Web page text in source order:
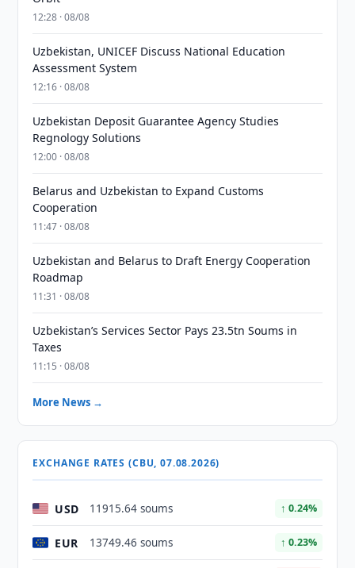
12:28 · 08/08
Uzbekistan, UNICEF Discuss National Education
Assessment System
12:16 · 08/08
Uzbekistan Deposit Guarantee Agency Studies
Regnology Solutions
12:00 · 08/08
Belarus and Uzbekistan to Expand Customs
Cooperation
11:47 · 08/08
Uzbekistan and Belarus to Draft Energy Cooperation
Roadmap
11:31 · 08/08
Uzbekistan’s Services Sector Pays 23.5tn Soums in
Taxes
11:15 · 08/08
More News →
EXCHANGE RATES (CBU, 07.08.2026)
USD 11915.64 soums ↑ 0.24%
EUR 13749.46 soums ↑ 0.23%